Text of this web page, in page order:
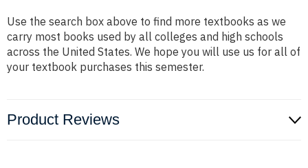
Use the search box above to find more textbooks as we
carry most books used by all colleges and high schools
across the United States. We hope you will use us for all of
your textbook purchases this semester.
Product Reviews